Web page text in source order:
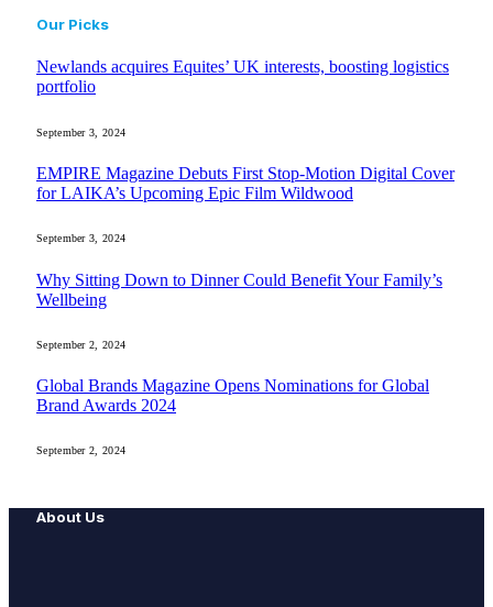
Our Picks
Newlands acquires Equites’ UK interests, boosting logistics
portfolio
September 3, 2024
EMPIRE Magazine Debuts First Stop-Motion Digital Cover
for LAIKA’s Upcoming Epic Film Wildwood
September 3, 2024
Why Sitting Down to Dinner Could Benefit Your Family’s
Wellbeing
September 2, 2024
Global Brands Magazine Opens Nominations for Global
Brand Awards 2024
September 2, 2024
About Us